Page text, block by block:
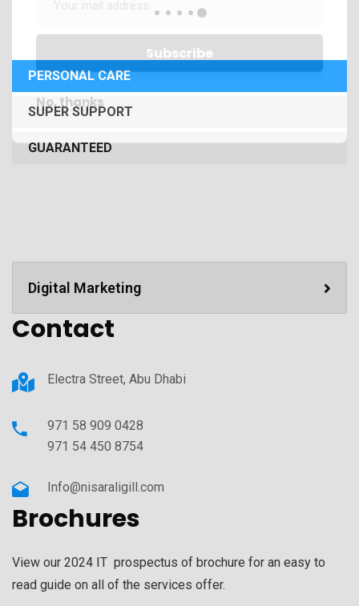
PERSONAL CARE
SUPER SUPPORT
GUARANTEED
Digital Marketing
Contact
Electra Street, Abu Dhabi
971 58 909 0428
971 54 450 8754
Info@nisaraligill.com
Brochures
View our 2024 IT prospectus of brochure for an easy to
read guide on all of the services offer.
No, thanks